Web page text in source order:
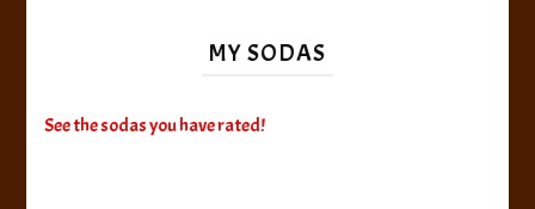
MY SODAS
See the sodas you have rated!